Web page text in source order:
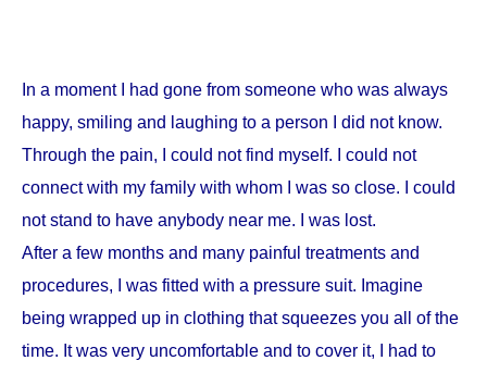
In a moment I had gone from someone who was always
happy, smiling and laughing to a person I did not know.
Through the pain, I could not find myself. I could not
connect with my family with whom I was so close. I could
not stand to have anybody near me. I was lost.
After a few months and many painful treatments and
procedures, I was fitted with a pressure suit. Imagine
being wrapped up in clothing that squeezes you all of the
time. It was very uncomfortable and to cover it, I had to